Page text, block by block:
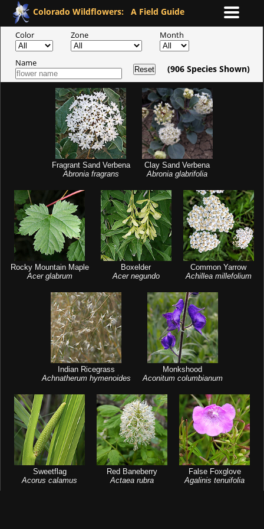
Colorado Wildflowers:A Field Guide
Color Zone Month
Name
Reset (906Species Shown)
Fragrant Sand Verbena
Abronia fragrans
Clay Sand Verbena
Abronia glabrifolia
Rocky Mountain Maple
Acer glabrum
Boxelder
Acer negundo
Common Yarrow
Achillea millefolium
Indian Ricegrass
Achnatherum hymenoides
Monkshood
Aconitum columbianum
Sweetflag
Acorus calamus
Red Baneberry
Actaea rubra
False Foxglove
Agalinis tenuifolia